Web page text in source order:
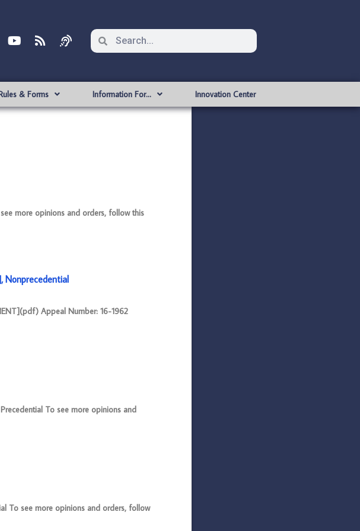
& Forms Information For… Innovation Center
more opinions and orders, follow this
Nonprecedential
Appeal Number: 16-1962
To see more opinions and
To see more opinions and orders, follow